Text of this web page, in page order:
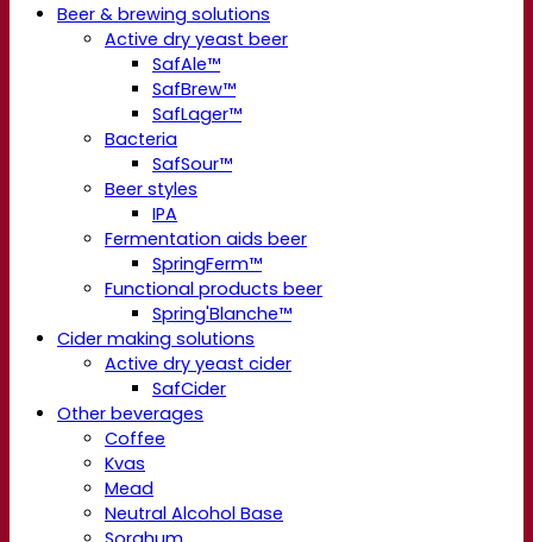
Beer & brewing solutions
Active dry yeast beer
SafAle™
SafBrew™
SafLager™
Bacteria
SafSour™
Beer styles
IPA
Fermentation aids beer
SpringFerm™
Functional products beer
Spring'Blanche™
Cider making solutions
Active dry yeast cider
SafCider
Other beverages
Coffee
Kvas
Mead
Neutral Alcohol Base